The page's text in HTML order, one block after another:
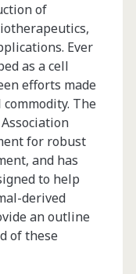
of
Ever
as a cell
efforts made
The
for robust
and has
to help
derived
an outline
of these